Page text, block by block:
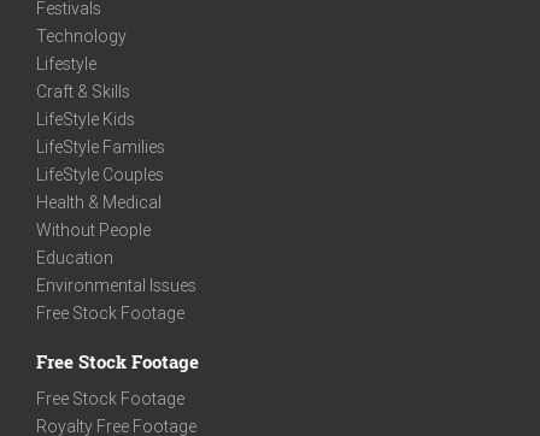
Festivals
Technology
Lifestyle
Craft & Skills
LifeStyle Kids
LifeStyle Families
LifeStyle Couples
Health & Medical
Without People
Education
Environmental Issues
Free Stock Footage
Free Stock Footage
Free Stock Footage
Royalty Free Footage